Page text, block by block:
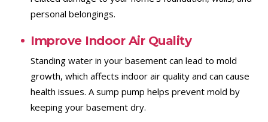
personal belongings.
Improve Indoor Air Quality
Standing water in your basement can lead to mold
growth, which affects indoor air quality and can cause
health issues. A sump pump helps prevent mold by
keeping your basement dry.